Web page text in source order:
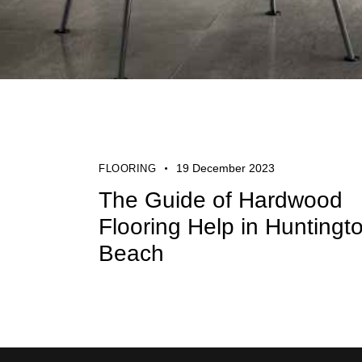
FLOORING 19 December 2023
The Guide of Hardwood
Flooring Help in
Beach